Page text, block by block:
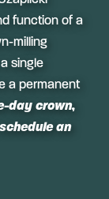
function of a
milling
single
a permanent
day crown,
an